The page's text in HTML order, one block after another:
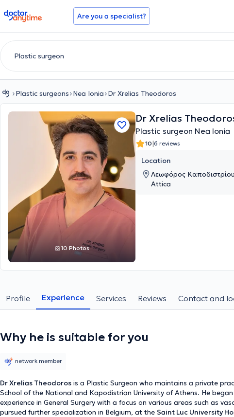
doctoranytime Are you a specialist?
Plastic surgeons Nea Ionia Dr Xrelias Theodoros
10 Photos
Dr Xrelias
Plastic surgeon Nea Ionia
10|6 reviews
Location
Λεωφόρος
Attica
Profile Experience Services Reviews Contact and
Why he is suitable for you
Dr Xrelias Theodoros is a Plastic Surgeon who maintains a private
School of the National and Kapodistrian University of Athens. He
experience in General Surgery with a focus on various areas such as
pursued further specialization in Belgium, at the Saint Luc University
network member